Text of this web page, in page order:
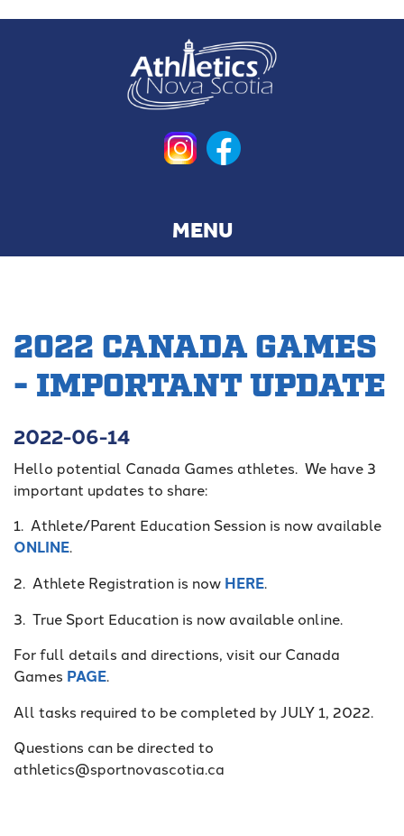
2022 CANADA GAMES
- IMPORTANT UPDATE
2022-06-14
Hello potential Canada Games athletes. We have 3
important updates to share:
1. Athlete/Parent Education Session is now available
ONLINE.
2. Athlete Registration is now HERE.
3. True Sport Education is now available online.
For full details and directions, visit our Canada
Games PAGE.
All tasks required to be completed by JULY 1, 2022.
Questions can be directed to
athletics@sportnovascotia.ca